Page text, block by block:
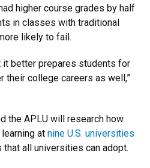
higher course grades by half
in classes with traditional
likely to fail.
it better prepares students for
their college careers as well,”
the APLU will research how
at nine U.S. universities
all universities can adopt.